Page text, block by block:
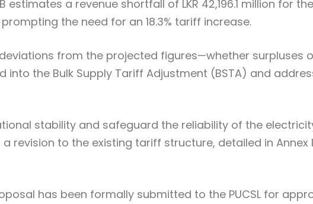
estimates a revenue shortfall of LKR 42,196.1 million for the
the need for an 18.3% tariff increase.
from the projected figures—whether surpluses
the Bulk Supply Tariff Adjustment (BSTA) and
stability and safeguard the reliability of the
revision to the existing tariff structure, detailed in Annex
has been formally submitted to the PUCSL for